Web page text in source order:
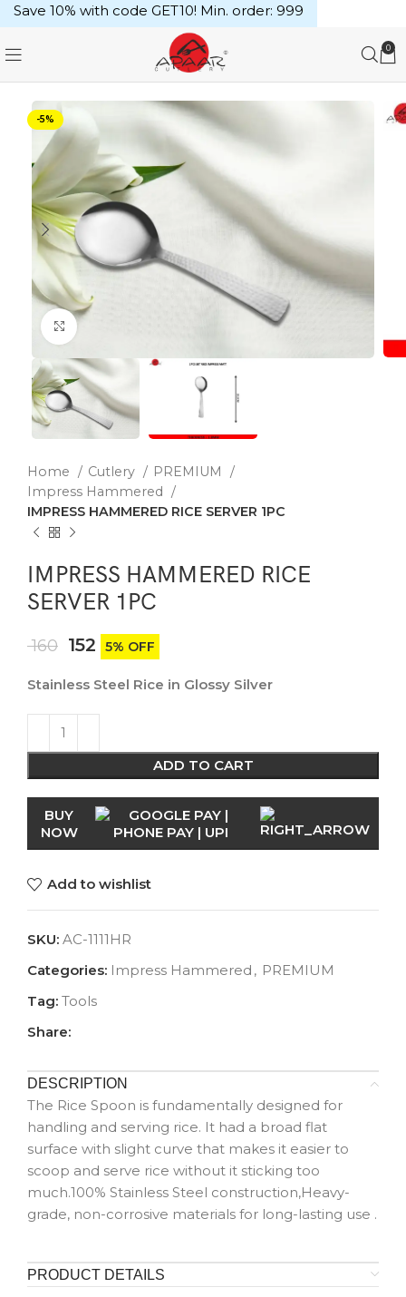
0
-5%
Home Cutlery
PREMIUM
Impress Hammered
IMPRESS HAMMERED RICE SERVER 1PC
IMPRESS HAMMERED RICE
SERVER 1PC
160 152 5% OFF
Stainless Steel Rice in Glossy Silver
ADD TO CART
BUY
NOW
Add to wishlist
SKU: AC-1111HR
Categories: Impress Hammered , PREMIUM
Tag: Tools
Share:
DESCRIPTION
The Rice Spoon is fundamentally designed for
handling and serving rice. It had a broad flat
surface with slight curve that makes it easier to
scoop and serve rice without it sticking too
much.100% Stainless Steel construction,Heavy-
grade, non-corrosive materials for long-lasting use .
PRODUCT DETAILS
Save 10% with code GET10! Min. order: ₹999